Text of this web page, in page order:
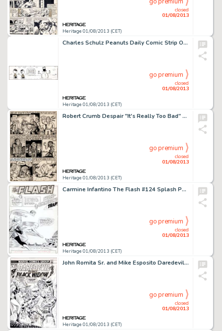
Heritage 01/08/2013 (CET)
closed
01/08/2013
Charles Schulz Peanuts Daily Comic Strip Original Art dated 1-18-94 (United Features Syndicate, 1994). Charlie Brown -
Heritage 01/08/2013 (CET)
closed
01/08/2013
go premium
Robert Crumb Despair "It's Really Too Bad" Page 5 Original Art (Print Mint, 1969). Time to get deep with R. -
Heritage 01/08/2013 (CET)
closed
01/08/2013
go premium
Carmine Infantino The Flash #124 Splash Page 1 Original Art (DC, 1961). What's this -- the "insidious" -
Heritage 01/08/2013 (CET)
closed
01/08/2013
go premium
John Romita Sr. and Mike Esposito Daredevil #105 Cover Original Art (Marvel, 1973). Ol' Hornhead is surrounded by -
Heritage 01/08/2013 (CET)
closed
01/08/2013
go premium